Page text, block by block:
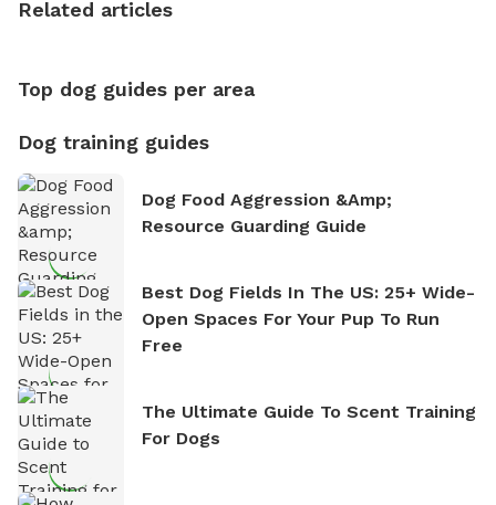
nature. David is based in Salem, MA.
Related articles
Top dog guides per area
Dog training guides
Dog Food Aggression &amp;
Resource Guarding Guide
Best Dog Fields In The US: 25+ Wide-
Open Spaces For Your Pup To Run
Free
The Ultimate Guide To Scent Training
For Dogs